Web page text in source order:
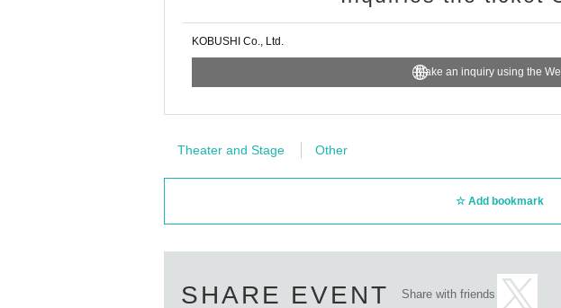
KOBUSHI Co., Ltd.
Make an inquiry using the
Theater and Stage Other
Add bookmark
SHARE EVENT Share with friends